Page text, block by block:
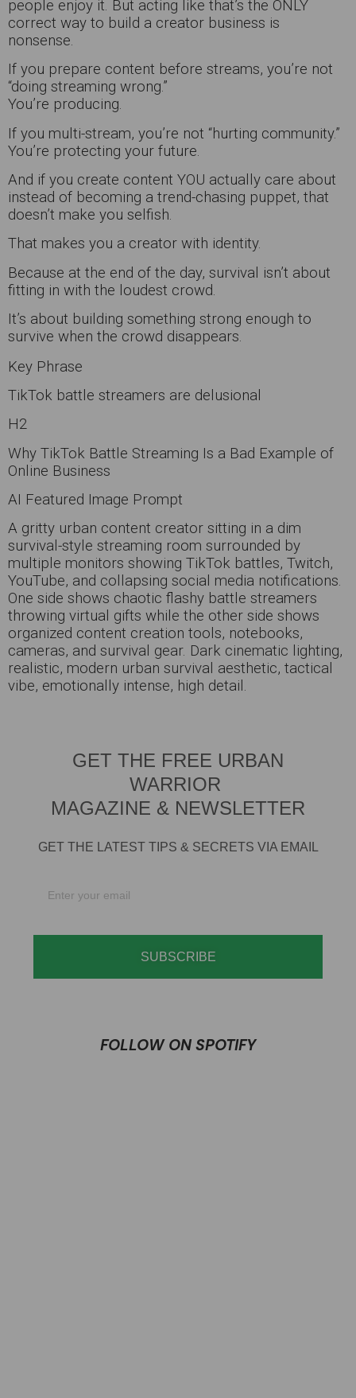
people enjoy it. But acting like that’s the ONLY
correct way to build a creator business is
nonsense.
If you prepare content before streams, you’re not
“doing streaming wrong.”
You’re producing.
If you multi-stream, you’re not “hurting community.”
You’re protecting your future.
And if you create content YOU actually care about
instead of becoming a trend-chasing puppet, that
doesn’t make you selfish.
That makes you a creator with identity.
Because at the end of the day, survival isn’t about
fitting in with the loudest crowd.
It’s about building something strong enough to
survive when the crowd disappears.
Key Phrase
TikTok battle streamers are delusional
H2
Why TikTok Battle Streaming Is a Bad Example of
Online Business
AI Featured Image Prompt
A gritty urban content creator sitting in a dim
survival-style streaming room surrounded by
multiple monitors showing TikTok battles, Twitch,
YouTube, and collapsing social media notifications.
One side shows chaotic flashy battle streamers
throwing virtual gifts while the other side shows
organized content creation tools, notebooks,
cameras, and survival gear. Dark cinematic lighting,
realistic, modern urban survival aesthetic, tactical
vibe, emotionally intense, high detail.
GET THE FREE URBAN
WARRIOR
MAGAZINE & NEWSLETTER
GET THE LATEST TIPS & SECRETS VIA EMAIL
SUBSCRIBE
FOLLOW ON SPOTIFY